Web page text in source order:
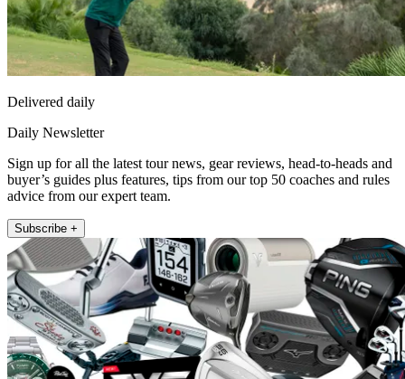
Delivered daily
Daily Newsletter
Sign up for all the latest tour news, gear reviews, head-to-heads and
buyer’s guides plus features, tips from our top 50 coaches and rules
advice from our expert team.
Subscribe +